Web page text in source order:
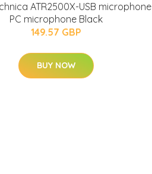
ATR2500X-USB microphone
PC microphone Black
149.57 GBP
BUY NOW